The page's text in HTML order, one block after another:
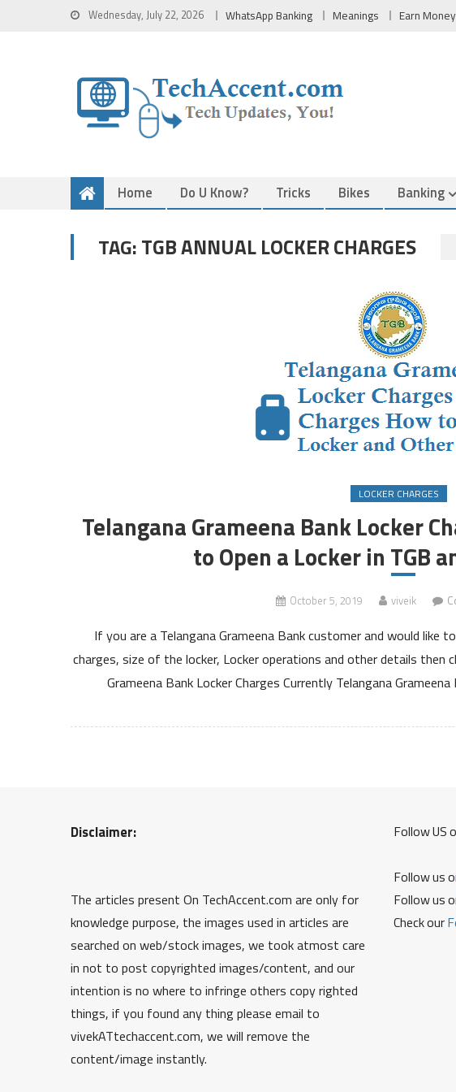
Wednesday, July 22, 2026 WhatsApp Banking Meanings Earn Money
Home Do U Know? Tricks Bikes Banking
TAG:TGB ANNUAL LOCKER CHARGES
LOCKER CHARGES
Telangana Grameena Bank Locker
to Open a Locker in TGB
October 5, 2019 viveik
If you are a Telangana Grameena Bank customer and would like
charges, size of the locker, Locker operations and other details then
Grameena Bank Locker Charges Currently Telangana
Disclaimer:
The articles present On TechAccent.com are only for
knowledge purpose, the images used in articles are
searched on web/stock images, we took atmost care
in not to post copyrighted images/content, and our
intention is no where to infringe others copy righted
things, if you found any thing please email to
vivekATtechaccent.com, we will remove the
content/image instantly.
Follow US
Follow us
Follow us
Check our